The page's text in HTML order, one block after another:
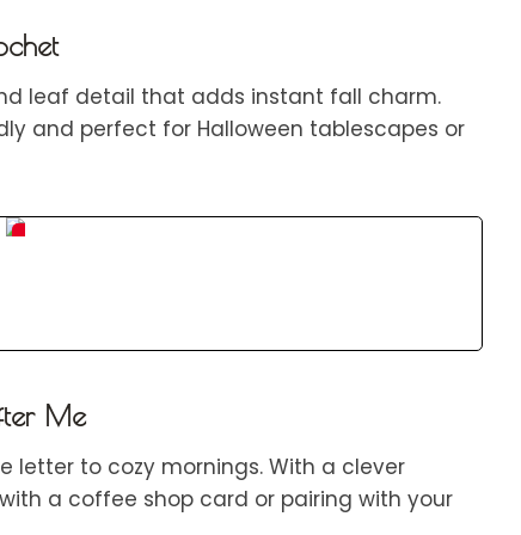
leaf detail that adds instant fall charm.
and perfect for Halloween tablescapes or
Me
letter to cozy mornings. With a clever
a coffee shop card or pairing with your